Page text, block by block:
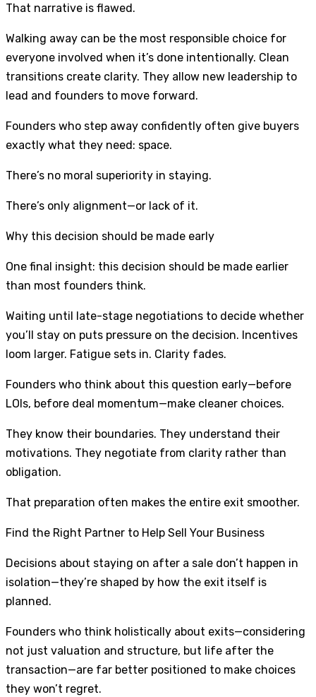
That narrative is flawed.
Walking away can be the most responsible choice for
everyone involved when it’s done intentionally. Clean
transitions create clarity. They allow new leadership to
lead and founders to move forward.
Founders who step away confidently often give buyers
exactly what they need: space.
There’s no moral superiority in staying.
There’s only alignment—or lack of it.
Why this decision should be made early
One final insight: this decision should be made earlier
than most founders think.
Waiting until late-stage negotiations to decide whether
you’ll stay on puts pressure on the decision. Incentives
loom larger. Fatigue sets in. Clarity fades.
Founders who think about this question early—before
LOIs, before deal momentum—make cleaner choices.
They know their boundaries. They understand their
motivations. They negotiate from clarity rather than
obligation.
That preparation often makes the entire exit smoother.
Find the Right Partner to Help Sell Your Business
Decisions about staying on after a sale don’t happen in
isolation—they’re shaped by how the exit itself is
planned.
Founders who think holistically about exits—considering
not just valuation and structure, but life after the
transaction—are far better positioned to make choices
they won’t regret.